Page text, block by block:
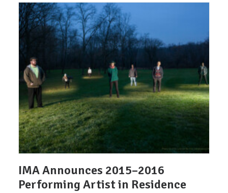
IMA Announces 2015–2016
Performing Artist in Residence